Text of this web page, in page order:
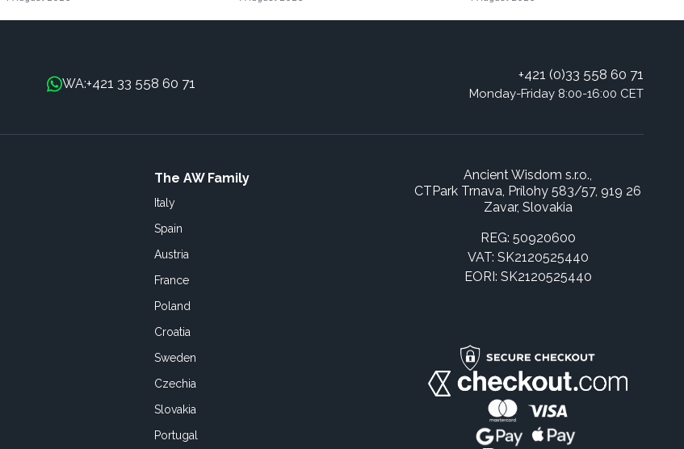
WA:+421 33 558 60 71
+421 (0)33 558 60 71
Monday-Friday 8:00-16:00 CET
The AW Family
Italy
Spain
Austria
France
Poland
Croatia
Sweden
Czechia
Slovakia
Portugal
Ancient Wisdom s.r.o.,
CTPark Trnava, Prílohy 583/57, 919 26
Zavar, Slovakia
REG: 50920600
VAT: SK2120525440
EORI: SK2120525440